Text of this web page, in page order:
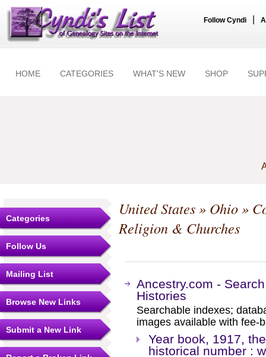
Follow Cyndi
HOME CATEGORIES WHAT'S NEW SHOP
Categories
Follow Us
Mailing List
Browse New Links
Submit a New Link
United States» Ohio»
Religion & Churches
Ancestry.com -
Histories
Searchable indexes;
images available with fee-
Year book, 1917,
historical number :